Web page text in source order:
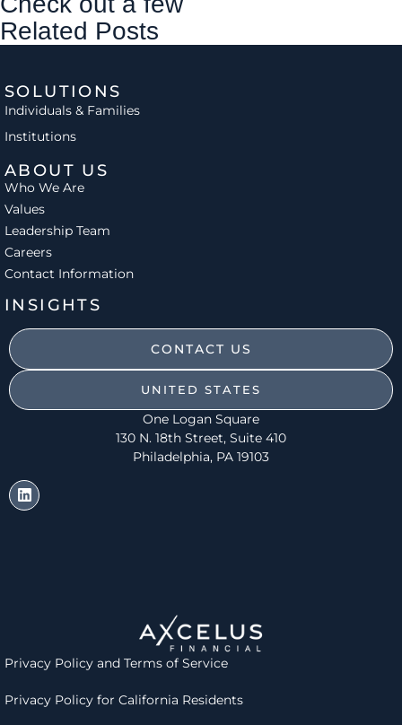
Related Posts
Privacy Policy and Terms of Service
Privacy Policy for California Residents
SOLUTIONS
Individuals & Families
Institutions
ABOUT US
Who We Are
Values
Leadership Team
Careers
Contact Information
INSIGHTS
CONTACT US
UNITED STATES
One Logan Square
130 N. 18th Street, Suite 410
Philadelphia, PA 19103